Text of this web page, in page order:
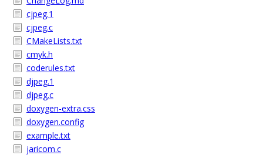
cjpeg.1
cjpeg.c
CMakeLists.txt
cmyk.h
coderules.txt
djpeg.1
djpeg.c
doxygen-extra.css
doxygen.config
example.txt
jaricom.c